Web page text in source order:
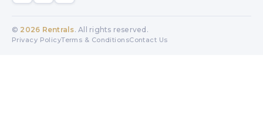
© 2026 Rentrals. All rights reserved.
Privacy PolicyTerms & ConditionsContact Us